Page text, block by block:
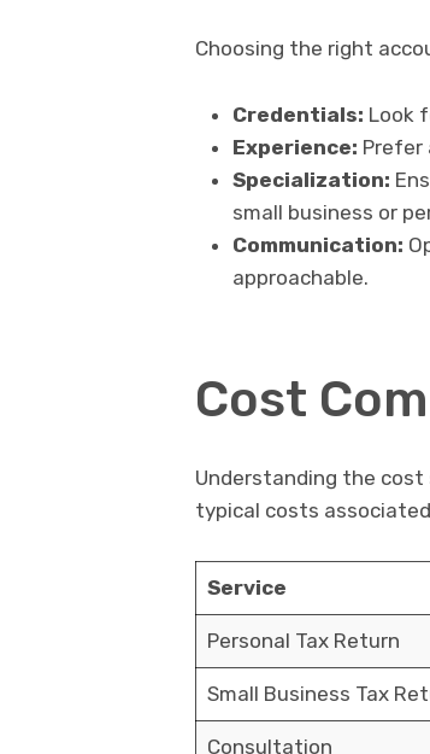
Choosing the right
Credentials: Look
Experience: Prefer
Specialization:
small business or
Communication:
approachable.
Cost
Understanding the cost
typical costs
Service
Personal Tax Return
Small Business Tax
Consultation